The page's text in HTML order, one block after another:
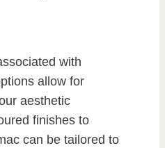
with
allow for
aesthetic
finishes to
can be tailored to